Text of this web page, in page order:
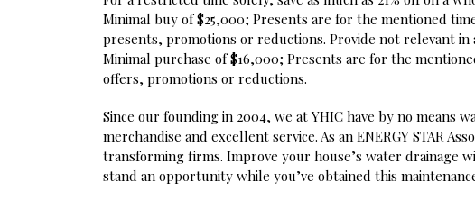
Minimal buy of $25,000; Presents are for the mentioned
presents, promotions or reductions. Provide not relevant
Minimal purchase of $16,000; Presents are for the
offers, promotions or reductions.
Since our founding in 2004, we at YHIC have by no means
merchandise and excellent service. As an ENERGY STAR
transforming firms. Improve your house’s water
stand an opportunity while you’ve obtained this